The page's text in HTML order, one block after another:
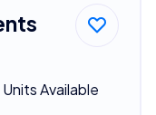
Available